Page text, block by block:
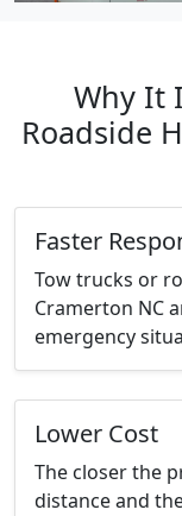
Why It
Roadside
Faster
Tow trucks or
Cramerton NC
emergency
Lower Cost
The closer the
distance and